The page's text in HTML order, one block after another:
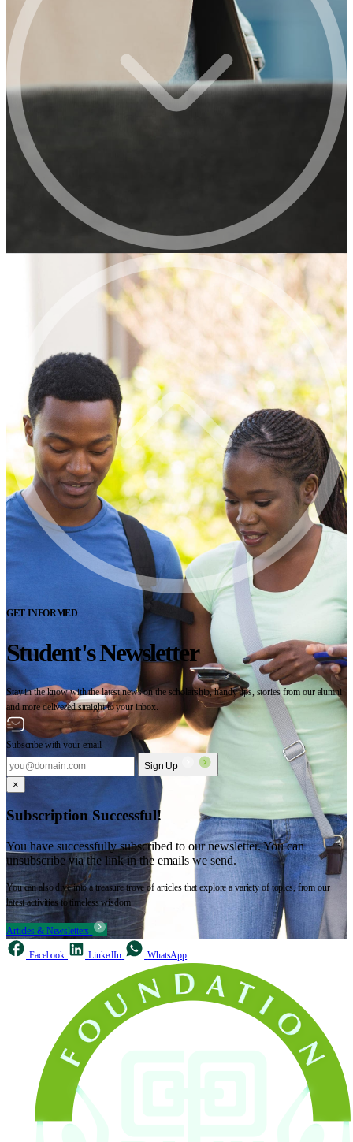
GET INFORMED
Student's Newsletter
Stay in the know with the latest news on the scholarship, handy tips, stories from our alumni
and more delivered straight to your inbox.
Subscribe with your email
Sign Up
×
Subscription Successful!
You have successfully subscribed to our newsletter. You can
unsubscribe via the link in the emails we send.
You can also dive into a treasure trove of articles that explore a variety of topics, from our
latest activities to timeless wisdom.
Articles & Newsletters
Facebook LinkedIn WhatsApp